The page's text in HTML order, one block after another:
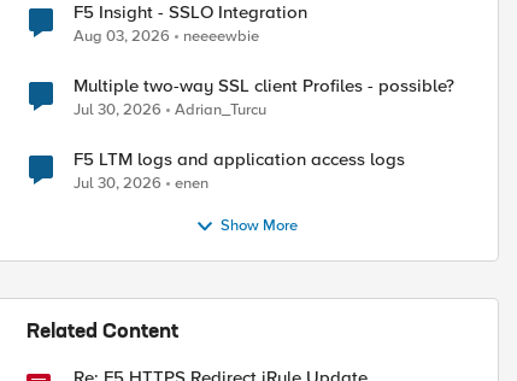
F5 Insight - SSLO Integration
Aug 03, 2026 neeeewbie
Multiple two-way SSL client Profiles - possible?
Jul 30, 2026 Adrian_Turcu
F5 LTM logs and application access logs
Jul 30, 2026 enen
Show More
Related Content